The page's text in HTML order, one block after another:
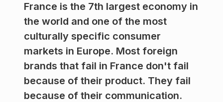
France is the 7th largest economy in
the world and one of the most
culturally specific consumer
markets in Europe. Most foreign
brands that fail in France don't fail
because of their product. They fail
because of their communication.